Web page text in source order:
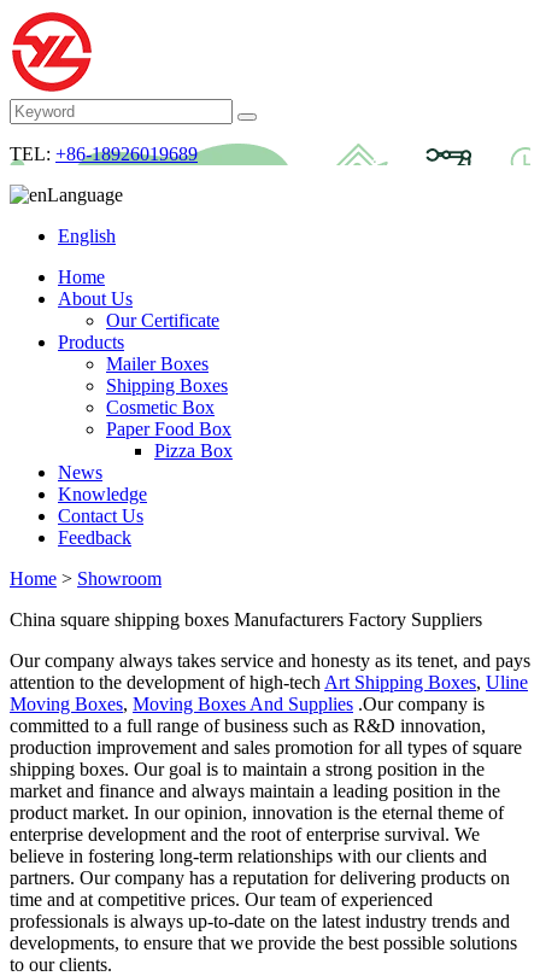
TEL: +86-18926019689
Language
English
Home
About Us
Our Certificate
Products
Mailer Boxes
Shipping Boxes
Cosmetic Box
Paper Food Box
Pizza Box
News
Knowledge
Contact Us
Feedback
Home > Showroom
China square shipping boxes Manufacturers Factory Suppliers
Our company always takes service and honesty as its tenet, and pays
attention to the development of high-tech Art Shipping Boxes, Uline
Moving Boxes, Moving Boxes And Supplies .Our company is
committed to a full range of business such as R&D innovation,
production improvement and sales promotion for all types of square
shipping boxes. Our goal is to maintain a strong position in the
market and finance and always maintain a leading position in the
product market. In our opinion, innovation is the eternal theme of
enterprise development and the root of enterprise survival. We
believe in fostering long-term relationships with our clients and
partners. Our company has a reputation for delivering products on
time and at competitive prices. Our team of experienced
professionals is always up-to-date on the latest industry trends and
developments, to ensure that we provide the best possible solutions
to our clients.